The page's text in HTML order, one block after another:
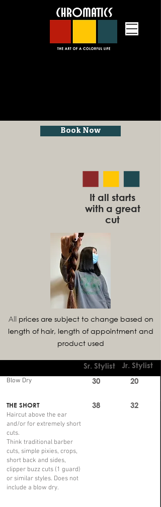
and massage therapy
Book Now
It all starts
with a great
cut
All prices are subject to change based on
length of hair, length of appointment and
product used
Sr. Stylist Jr. Stylist
Blow Dry 30 20
THE SHORT
Haircut above the ear
and/or for extremely short
cuts.
Think traditional barber
cuts, simple pixies, crops,
short back and sides,
clipper buzz cuts (1 guard)
or similar styles. Does not
include a blow dry.
38 32